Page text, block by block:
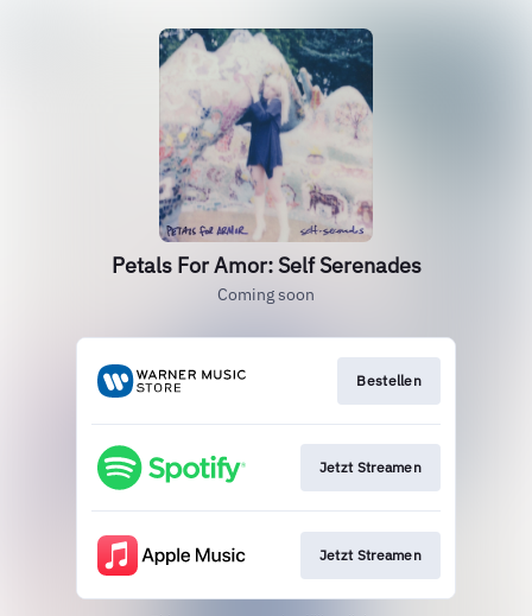
Petals For Amor: Self Serenades
Coming soon
Bestellen
Jetzt Streamen
Jetzt Streamen